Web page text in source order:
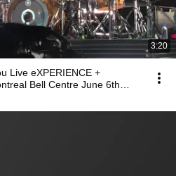
3:20
Live eXPERIENCE +
Bell Centre June 6th